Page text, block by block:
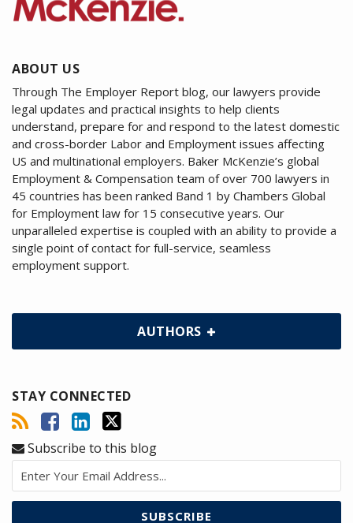
ABOUT US
Through The Employer Report blog, our lawyers provide
legal updates and practical insights to help clients
understand, prepare for and respond to the latest domestic
and cross-border Labor and Employment issues affecting
US and multinational employers. Baker McKenzie’s global
Employment & Compensation team of over 700 lawyers in
45 countries has been ranked Band 1 by Chambers Global
for Employment law for 15 consecutive years. Our
unparalleled expertise is coupled with an ability to provide a
single point of contact for full-service, seamless
employment support.
AUTHORS
STAY CONNECTED
Subscribe to this blog